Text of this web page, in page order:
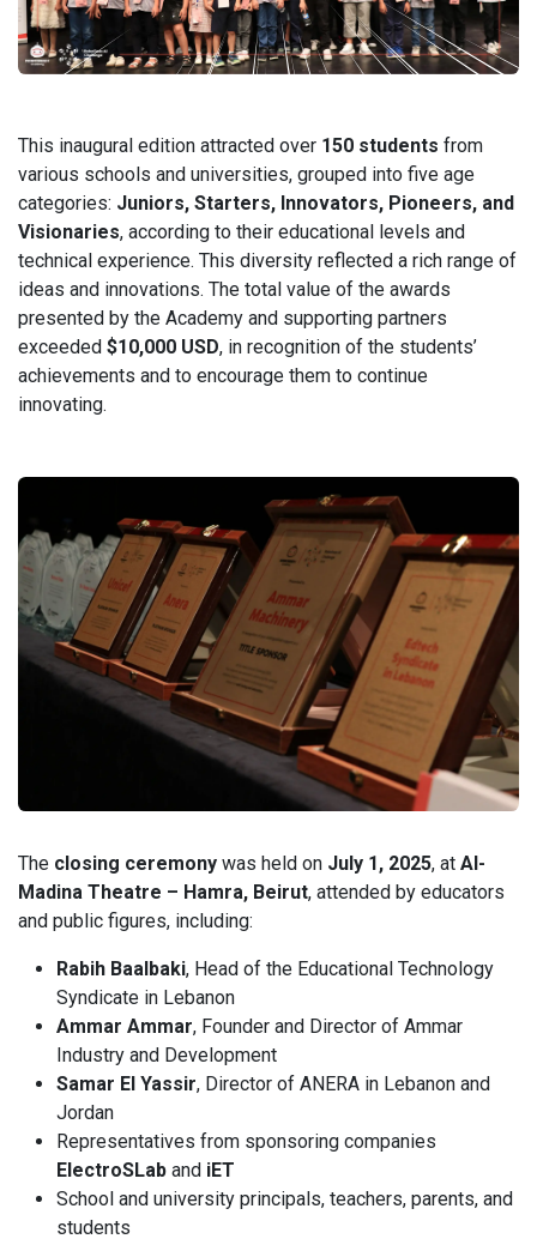
​This inaugural edition attracted over 150 students from
various schools and universities, grouped into five age
categories: Juniors, Starters, Innovators, Pioneers, and
Visionaries, according to their educational levels and
technical experience. This diversity reflected a rich range of
ideas and innovations. The total value of the awards
presented by the Academy and supporting partners
exceeded $10,000 USD, in recognition of the students’
achievements and to encourage them to continue
innovating.
The closing ceremony was held on July 1, 2025, at Al-
Madina Theatre – Hamra, Beirut, attended by educators
and public figures, including:
Rabih Baalbaki, Head of the Educational Technology
Syndicate in Lebanon
Ammar Ammar, Founder and Director of Ammar
Industry and Development
Samar El Yassir, Director of ANERA in Lebanon and
Jordan
Representatives from sponsoring companies
ElectroSLab and iET
School and university principals, teachers, parents, and
students